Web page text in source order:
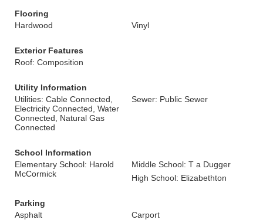
Flooring
Hardwood
Vinyl
Exterior Features
Roof: Composition
Utility Information
Utilities: Cable Connected,
Electricity Connected, Water
Connected, Natural Gas
Connected
Sewer: Public Sewer
School Information
Elementary School: Harold
McCormick
Middle School: T a Dugger
High School: Elizabethton
Parking
Asphalt
Carport